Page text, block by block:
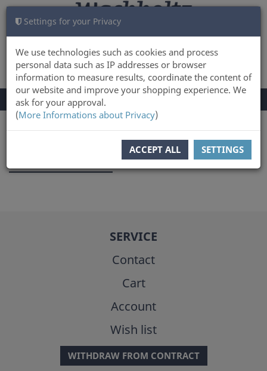
Settings for your Privacy
We use technologies such as cookies and process
personal data such as IP addresses or browser
information to measure results, coordinate the content of
our website and improve your shopping experience. We
ask for your approval.
(More Informations about Privacy)
ACCEPT ALL SETTINGS
LOG IN CART 0
TOGGLE
NAVIGATION
Menu
SERVICE
Contact
Cart
Account
Wish list
WITHDRAW FROM CONTRACT